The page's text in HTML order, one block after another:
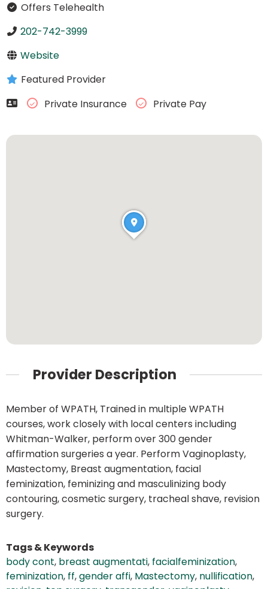
Offers Telehealth
202-742-3999
Website
Featured Provider
Private Insurance
Private Pay
Provider Description
Member of WPATH, Trained in multiple WPATH
courses, work closely with local centers including
Whitman-Walker, perform over 300 gender
affirmation surgeries a year. Perform Vaginoplasty,
Mastectomy, Breast augmentation, facial
feminization, feminizing and masculinizing body
contouring, cosmetic surgery, tracheal shave, revision
surgery.
Tags & Keywords
body cont, breast augmentati, facialfeminization,
feminization, ff,gender affi, Mastectomy, nullification,